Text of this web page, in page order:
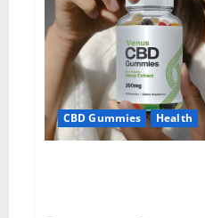
–
Official
With
Discount?
CBD Gummies Health